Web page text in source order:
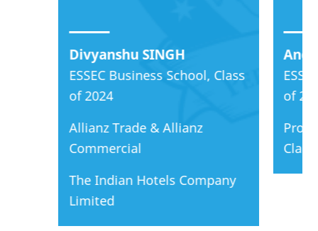
Divyanshu SINGH
ESSEC Business School, Class
of 2024
Allianz Trade & Allianz
Commercial
The Indian Hotels Company
Limited
of